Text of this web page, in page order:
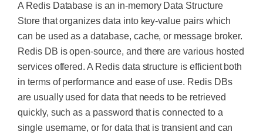
A Redis Database is an in-memory Data Structure
Store that organizes data into key-value pairs which
can be used as a database, cache, or message broker.
Redis DB is open-source, and there are various hosted
services offered. A Redis data structure is efficient both
in terms of performance and ease of use. Redis DBs
are usually used for data that needs to be retrieved
quickly, such as a password that is connected to a
single username, or for data that is transient and can